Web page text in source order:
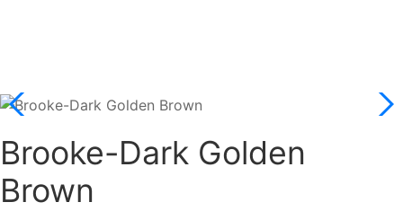
Brooke-Dark Golden
Brown